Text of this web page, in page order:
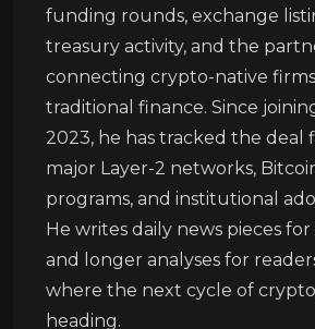
funding rounds, exchange
treasury activity, and the
connecting crypto-native
traditional finance. Since
2023, he has tracked the deal
major Layer-2 networks,
programs, and institutional
He writes daily news pieces
and longer analyses for
where the next cycle of
heading.